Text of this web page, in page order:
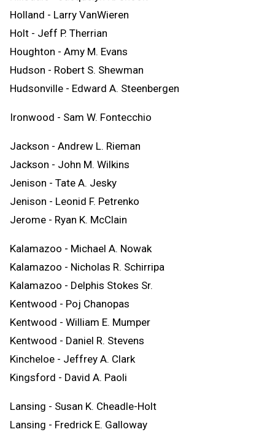
Holland - Larry VanWieren
Holt - Jeff P. Therrian
Houghton - Amy M. Evans
Hudson - Robert S. Shewman
Hudsonville - Edward A. Steenbergen
Ironwood - Sam W. Fontecchio
Jackson - Andrew L. Rieman
Jackson - John M. Wilkins
Jenison - Tate A. Jesky
Jenison - Leonid F. Petrenko
Jerome - Ryan K. McClain
Kalamazoo - Michael A. Nowak
Kalamazoo - Nicholas R. Schirripa
Kalamazoo - Delphis Stokes Sr.
Kentwood - Poj Chanopas
Kentwood - William E. Mumper
Kentwood - Daniel R. Stevens
Kincheloe - Jeffrey A. Clark
Kingsford - David A. Paoli
Lansing - Susan K. Cheadle-Holt
Lansing - Fredrick E. Galloway